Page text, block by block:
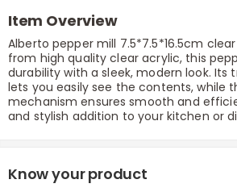
Item Overview
Alberto pepper mill 7.5*7.5*16.5cm
from high quality clear acrylic, this
durability with a sleek, modern look. Its
lets you easily see the contents, while
mechanism ensures smooth and
and stylish addition to your kitchen or
Know your product